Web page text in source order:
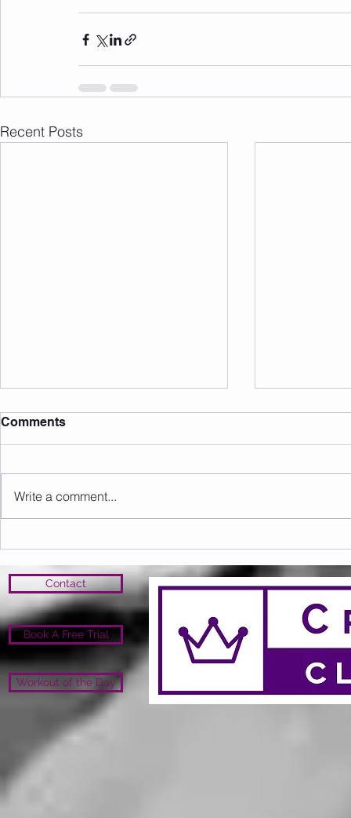
Recent Posts
Sunday 16.08.2026
Comments
Write a comment...
Contact
Book A Free Trial
Workout of the Day